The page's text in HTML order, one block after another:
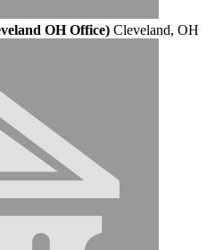
OH Office) Cleveland, OH